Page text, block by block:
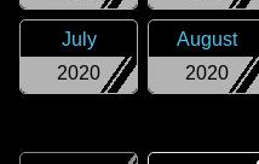
2020
July
2020
August